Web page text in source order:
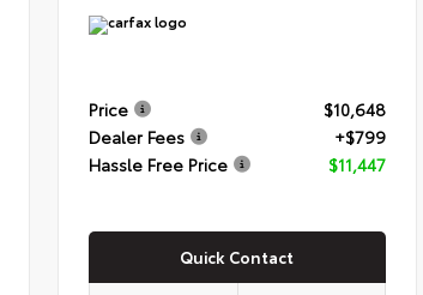
Price
$10,648
Dealer Fees
+$799
Hassle Free Price
$11,447
Quick Contact